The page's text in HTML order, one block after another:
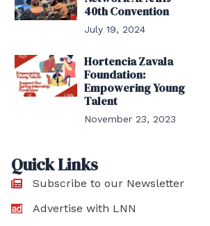
40th Convention
July 19, 2024
Hortencia Zavala
Foundation:
Empowering Young
Talent
November 23, 2023
Quick Links
Subscribe to our Newsletter
Advertise with LNN